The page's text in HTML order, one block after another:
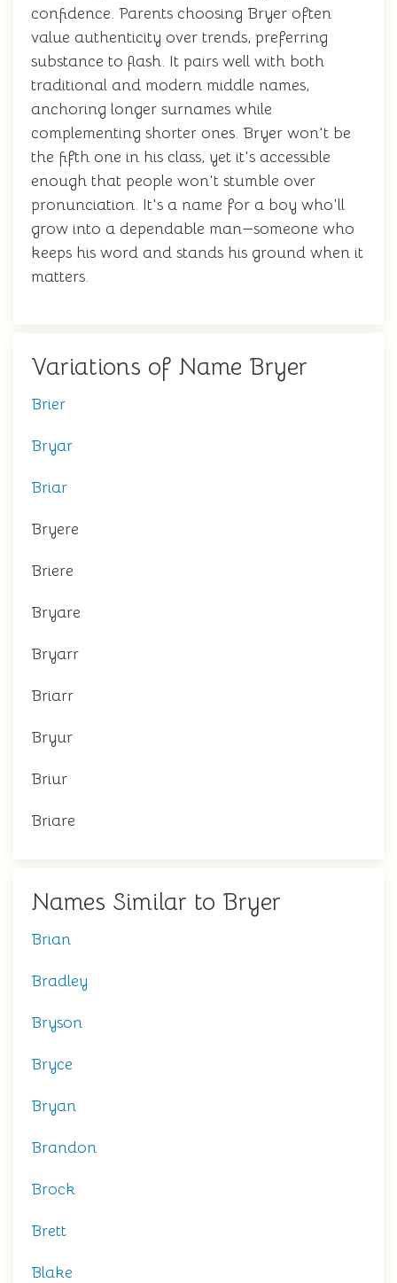
confidence. Parents choosing Bryer often
value authenticity over trends, preferring
substance to flash. It pairs well with both
traditional and modern middle names,
anchoring longer surnames while
complementing shorter ones. Bryer won't be
the fifth one in his class, yet it's accessible
enough that people won't stumble over
pronunciation. It's a name for a boy who'll
grow into a dependable man—someone who
keeps his word and stands his ground when it
matters.
Variations of Name Bryer
Brier
Bryar
Briar
Bryere
Briere
Bryare
Bryarr
Briarr
Bryur
Briur
Briare
Names Similar to Bryer
Brian
Bradley
Bryson
Bryce
Bryan
Brandon
Brock
Brett
Blake